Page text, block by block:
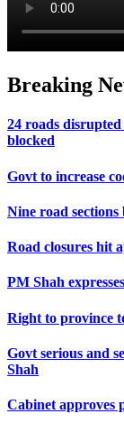
Breaking
24 roads
blocked
Govt to increase
Nine road
Road closures hit
PM Shah
Right to province
Govt serious and
Shah
Cabinet approves